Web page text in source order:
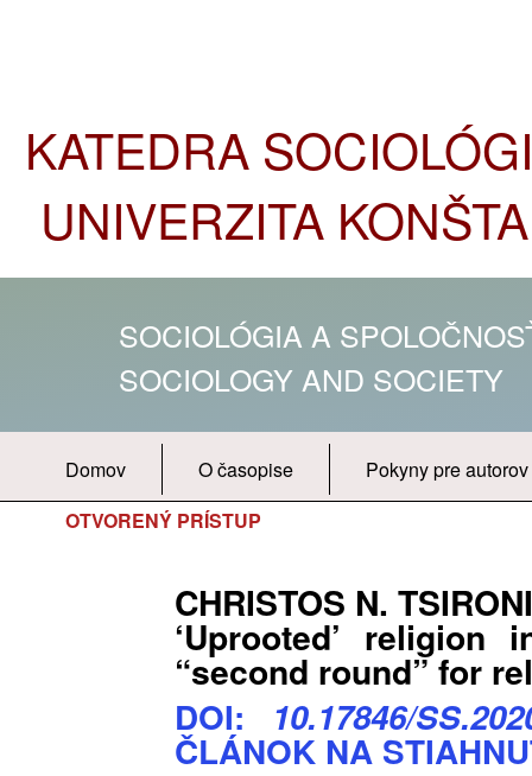
KATEDRA
UNIVERZITA
SOCIOLÓGIA A
SOCIOLOGY AND SOCIETY
Domov O časopise
Pokyny pre autorov
OTVORENÝ PRÍSTUP
CHRISTOS N.
‘Uprooted’
“second round” for
DOI: 10.17846/
ČLÁNOK NA